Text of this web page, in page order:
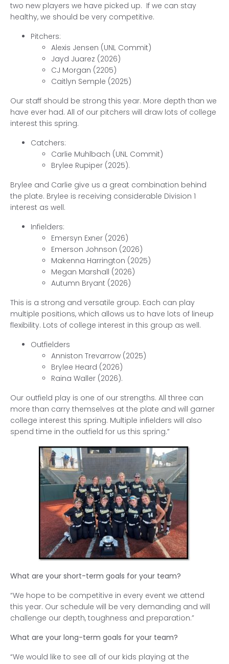
two new players we have picked up. If we can stay
healthy, we should be very competitive.
Pitchers:
Alexis Jensen (UNL Commit)
Jayd Juarez (2026)
CJ Morgan (2205)
Caitlyn Semple (2025)
Our staff should be strong this year. More depth than we
have ever had. All of our pitchers will draw lots of college
interest this spring.
Catchers:
Carlie Muhlbach (UNL Commit)
Brylee Rupiper (2025).
Brylee and Carlie give us a great combination behind
the plate. Brylee is receiving considerable Division 1
interest as well.
Infielders:
Emersyn Exner (2026)
Emerson Johnson (2026)
Makenna Harrington (2025)
Megan Marshall (2026)
Autumn Bryant (2026)
This is a strong and versatile group. Each can play
multiple positions, which allows us to have lots of lineup
flexibility. Lots of college interest in this group as well.
Outfielders
Anniston Trevarrow (2025)
Brylee Heard (2026)
Raina Waller (2026).
Our outfield play is one of our strengths. All three can
more than carry themselves at the plate and will garner
college interest this spring. Multiple infielders will also
spend time in the outfield for us this spring.”
What are your short-term goals for your team?
“We hope to be competitive in every event we attend
this year. Our schedule will be very demanding and will
challenge our depth, toughness and preparation.”
What are your long-term goals for your team?
“We would like to see all of our kids playing at the